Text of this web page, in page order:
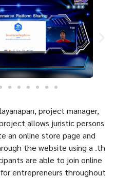
project manager,
allows juristic persons
an online store page and
the website using a .th
are able to join online
entrepreneurs throughout